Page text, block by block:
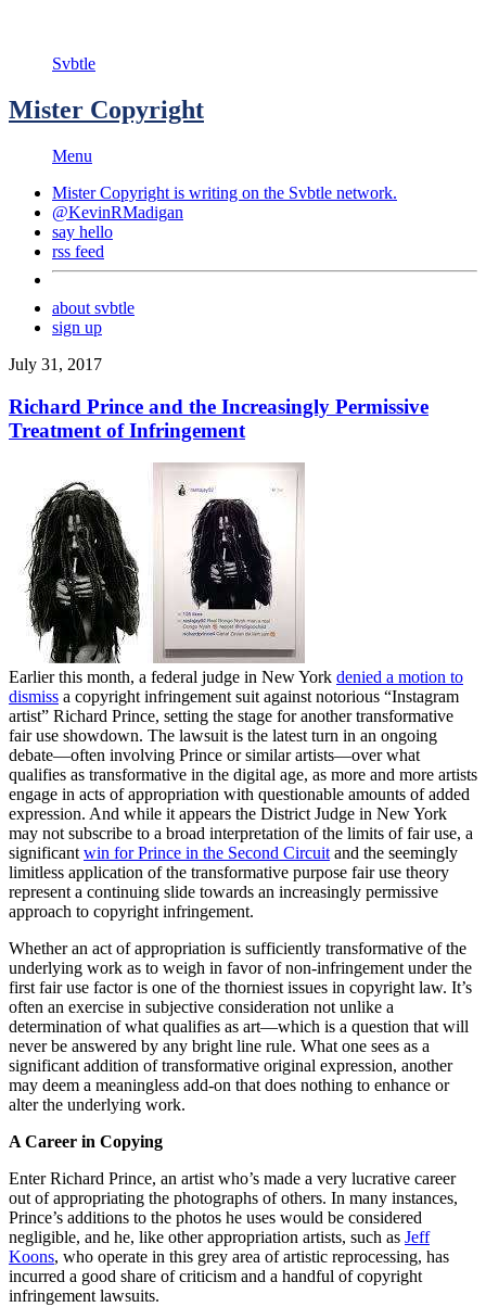
Svbtle
Mister Copyright
Menu
Mister Copyright is writing on the Svbtle network.
@KevinRMadigan
say hello
rss feed
about svbtle
sign up
July 31, 2017
Richard Prince and the Increasingly Permissive
Treatment of Infringement
Earlier this month, a federal judge in New York denied a motion to
dismiss a copyright infringement suit against notorious “Instagram
artist” Richard Prince, setting the stage for another transformative
fair use showdown. The lawsuit is the latest turn in an ongoing
debate—often involving Prince or similar artists—over what
qualifies as transformative in the digital age, as more and more artists
engage in acts of appropriation with questionable amounts of added
expression. And while it appears the District Judge in New York
may not subscribe to a broad interpretation of the limits of fair use, a
significant win for Prince in the Second Circuit and the seemingly
limitless application of the transformative purpose fair use theory
represent a continuing slide towards an increasingly permissive
approach to copyright infringement.
Whether an act of appropriation is sufficiently transformative of the
underlying work as to weigh in favor of non-infringement under the
first fair use factor is one of the thorniest issues in copyright law. It’s
often an exercise in subjective consideration not unlike a
determination of what qualifies as art—which is a question that will
never be answered by any bright line rule. What one sees as a
significant addition of transformative original expression, another
may deem a meaningless add-on that does nothing to enhance or
alter the underlying work.
A Career in Copying
Enter Richard Prince, an artist who’s made a very lucrative career
out of appropriating the photographs of others. In many instances,
Prince’s additions to the photos he uses would be considered
negligible, and he, like other appropriation artists, such as Jeff
Koons, who operate in this grey area of artistic reprocessing, has
incurred a good share of criticism and a handful of copyright
infringement lawsuits.